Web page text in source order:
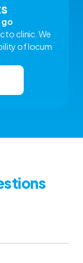
go
to clinic. We
of locum